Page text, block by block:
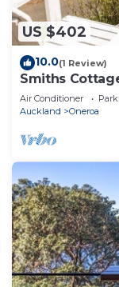
US $402
10.0(1 Review)
Smiths
Air Conditioner
Auckland
Oneroa